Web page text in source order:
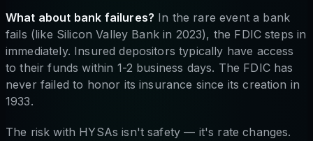
What about bank failures? In the rare event a bank
fails (like Silicon Valley Bank in 2023), the FDIC steps in
immediately. Insured depositors typically have access
to their funds within 1-2 business days. The FDIC has
never failed to honor its insurance since its creation in
1933.
The risk with HYSAs isn't safety — it's rate changes.